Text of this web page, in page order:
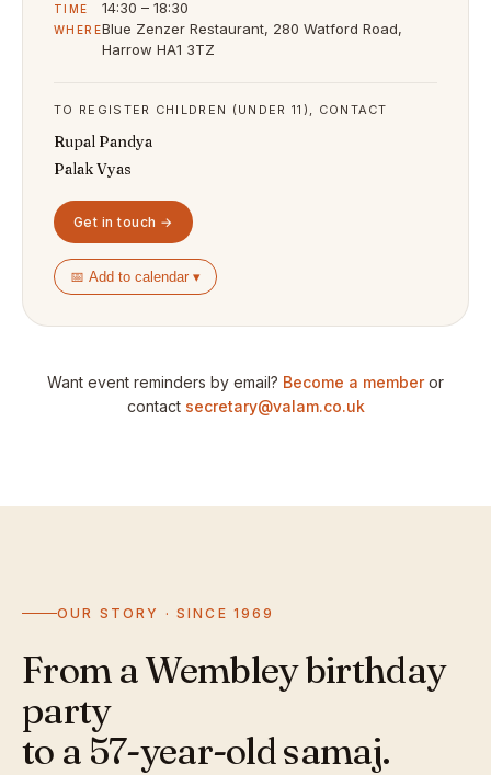
TIME 14:30 – 18:30
WHEREBlue Zenzer Restaurant, 280 Watford Road,
Harrow HA1 3TZ
TO REGISTER CHILDREN (UNDER 11), CONTACT
Rupal Pandya
Palak Vyas
Get in touch →
📅 Add to calendar ▾
Want event reminders by email? Become a memberor
contact secretary@valam.co.uk
OUR STORY · SINCE 1969
From a Wembley birthday
party
to a 57-year-old samaj.